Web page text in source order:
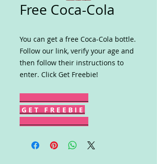
Free Coca-Cola
You can get a free Coca-Cola bottle.
Follow our link, verify your age and
then follow their instructions to
enter. Click Get Freebie!
G E T F R E E B I E